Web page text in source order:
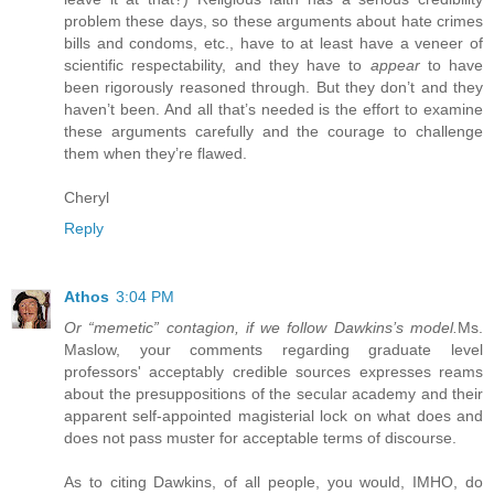
problem these days, so these arguments about hate crimes
bills and condoms, etc., have to at least have a veneer of
scientific respectability, and they have to appearto have
been rigorously reasoned through. But they don’t and they
haven’t been. And all that’s needed is the effort to examine
these arguments carefully and the courage to challenge
them when they’re flawed.
Cheryl
Reply
Athos 3:04 PM
Or “memetic” contagion, if we follow Dawkins’s model. Ms.
Maslow, your comments regarding graduate level
professors' acceptably credible sources expresses reams
about the presuppositions of the secular academy and their
apparent self-appointed magisterial lock on what does and
does not pass muster for acceptable terms of discourse.
As to citing Dawkins, of all people, you would, IMHO, do